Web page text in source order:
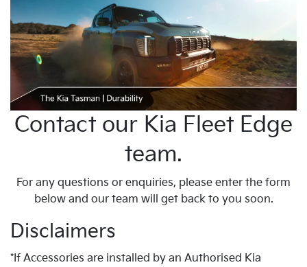
Contact our Kia Fleet Edge
team.
For any questions or enquiries, please enter the form
below and our team will get back to you soon.
Disclaimers
*If Accessories are installed by an Authorised Kia